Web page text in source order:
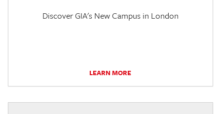
Discover GIA's New Campus in London
LEARN MORE